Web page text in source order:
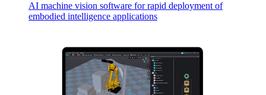
AI machine vision software for rapid deployment of
embodied intelligence applications